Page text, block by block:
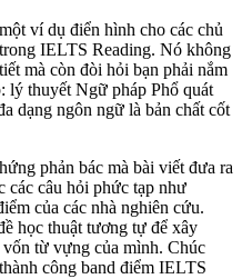
ví dụ điển hình cho các chủ
IELTS Reading. Nó không
mà còn đòi hỏi bạn phải nắm
lý thuyết Ngữ pháp Phổ quát
dạng ngôn ngữ là bản chất cốt
phản bác mà bài viết đưa ra
các câu hỏi phức tạp như
của các nhà nghiên cứu.
học thuật tương tự để xây
từ vựng của mình. Chúc
công band điểm IELTS